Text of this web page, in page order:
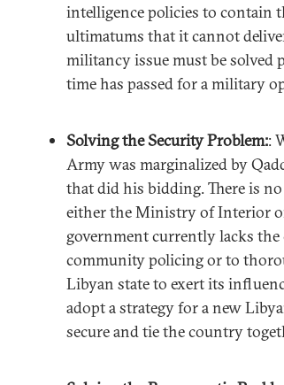
intelligence policies to contain
ultimatums that it cannot
militancy issue must be solved
time has passed for a military
Solving the Security Problem::
Army was marginalized by
that did his bidding. There is
either the Ministry of Interior
government currently lacks
community policing or to
Libyan state to exert its
adopt a strategy for a new
secure and tie the country